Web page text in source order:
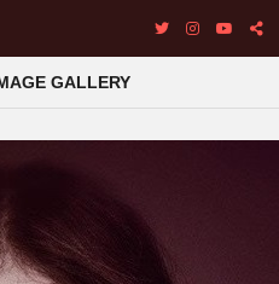
GALLERY